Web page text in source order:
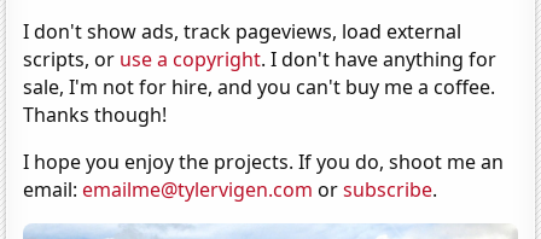
I don't show ads, track pageviews, load external
scripts, or use a copyright. I don't have anything for
sale, I'm not for hire, and you can't buy me a coffee.
Thanks though!
I hope you enjoy the projects. If you do, shoot me an
email:emailme@tylervigen.com orsubscribe.